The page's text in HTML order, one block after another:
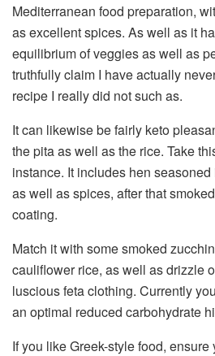
Mediterranean food preparation,
as excellent spices. As well as it
equilibrium of veggies as well as
truthfully claim I have actually
recipe I really did not such as.
It can likewise be fairly keto
the pita as well as the rice. Take
instance. It includes hen
as well as spices, after that
coating.
Match it with some smoked
cauliflower rice, as well as drizzle
luscious feta clothing. Currently
an optimal reduced carbohydrate
If you like Greek-style food,